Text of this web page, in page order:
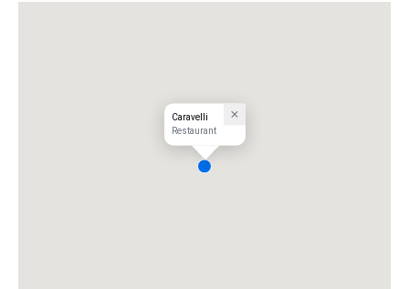
Caravelli
Restaurant